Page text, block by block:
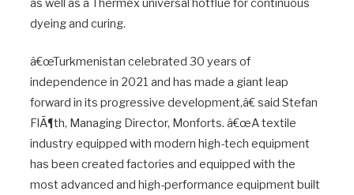
as well as a Thermex universal hotflue for continuous
dyeing and curing.
â€œTurkmenistan celebrated 30 years of
independence in 2021 and has made a giant leap
forward in its progressive development,â€ said Stefan
FlÃ¶th, Managing Director, Monforts. â€œA textile
industry equipped with modern high-tech equipment
has been created factories and equipped with the
most advanced and high-performance equipment built